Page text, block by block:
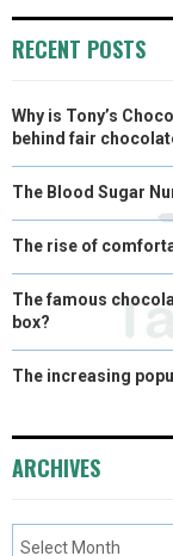
RECENT POSTS
Why is Tony’s
behind fair
The Blood Sugar
The rise of
The famous
box?
The increasing
ARCHIVES